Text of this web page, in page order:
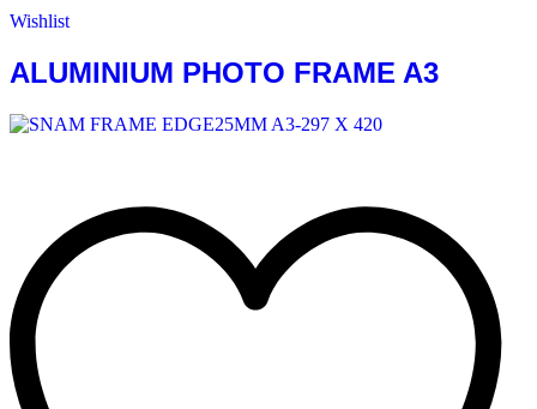
Wishlist
ALUMINIUM PHOTO FRAME A3